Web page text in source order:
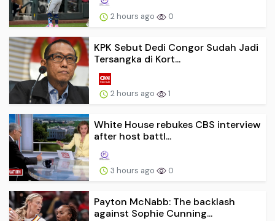
2 hours ago 0
KPK Sebut Dedi Congor Sudah Jadi
Tersangka di Kort...
2 hours ago 1
White House rebukes CBS interview
after host battl...
3 hours ago 0
Payton McNabb: The backlash
against Sophie Cunning...